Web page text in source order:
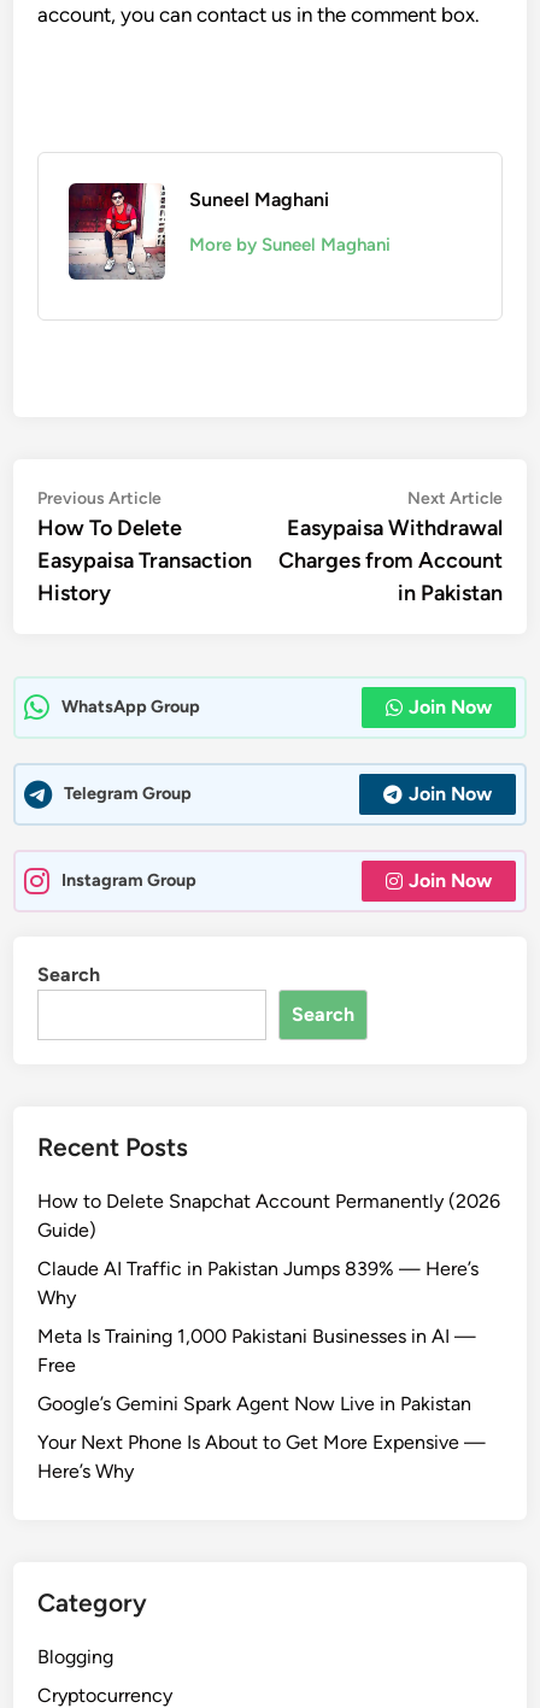
account, you can contact us in the comment box.
Suneel Maghani
More by Suneel Maghani
Post
navigation
Previous ArticlePrevious
article:
How To Delete
Easypaisa Transaction
History
Next Article
Easypaisa Withdrawal
Charges from Account
in Pakistan
WhatsApp Group Join Now
Telegram Group Join Now
Instagram Group Join Now
Search
Search
Recent Posts
How to Delete Snapchat Account Permanently (2026
Guide)
Claude AI Traffic in Pakistan Jumps 839% — Here’s
Why
Meta Is Training 1,000 Pakistani Businesses in AI —
Free
Google’s Gemini Spark Agent Now Live in Pakistan
Your Next Phone Is About to Get More Expensive —
Here’s Why
Category
Blogging
Cryptocurrency